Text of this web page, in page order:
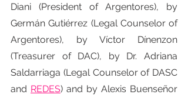
Diani (President of Argentores), by
Germán Gutiérrez (Legal Counselor of
Argentores), by Víctor Dínenzon
(Treasurer of DAC), by Dr. Adriana
Saldarriaga (Legal Counselor of DASC
and REDES) and by Alexis Buenseñor